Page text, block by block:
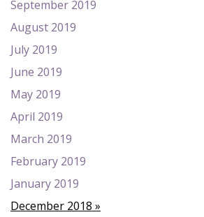
September 2019
August 2019
July 2019
June 2019
May 2019
April 2019
March 2019
February 2019
January 2019
December 2018